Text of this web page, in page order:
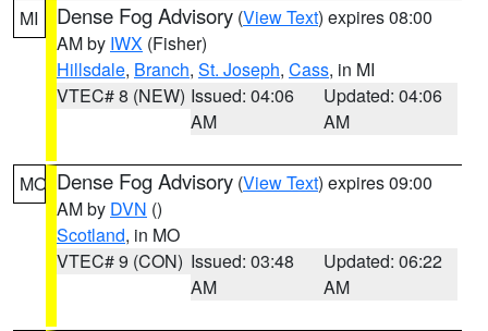
MI Dense Fog Advisory (View Text) expires 08:00
AM by IWX (Fisher)
Hillsdale, Branch, St. Joseph, Cass, in MI
VTEC# 8 (NEW) Issued: 04:06
AM
Updated: 04:06
AM
MO Dense Fog Advisory (View Text) expires 09:00
AM by DVN ()
Scotland, in MO
VTEC# 9 (CON) Issued: 03:48
AM
Updated: 06:22
AM